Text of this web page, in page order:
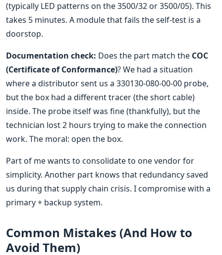
(typically LED patterns on the 3500/32 or 3500/05). This
takes 5 minutes. A module that fails the self-test is a
doorstop.
Documentation check: Does the part match the COC
(Certificate of Conformance)? We had a situation
where a distributor sent us a 330130-080-00-00 probe,
but the box had a different tracer (the short cable)
inside. The probe itself was fine (thankfully), but the
technician lost 2 hours trying to make the connection
work. The moral: open the box.
Part of me wants to consolidate to one vendor for
simplicity. Another part knows that redundancy saved
us during that supply chain crisis. I compromise with a
primary + backup system.
Common Mistakes (And How to
Avoid Them)